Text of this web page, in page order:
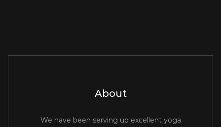
About
We have been serving up excellent yoga